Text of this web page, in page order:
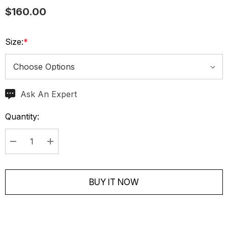
$160.00
Size:*
CurrentAsk An Expert
Quantity:
Decrease Quantity:Increase Quantity:
BUY IT NOW